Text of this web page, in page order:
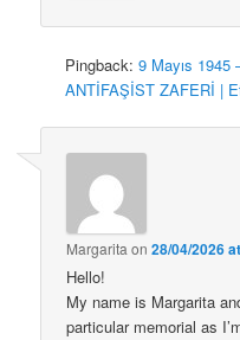
Pingback:9 Mayıs 1945
ANTİFAŞİST ZAFERİ |
Margarita on28/04/2026
Hello!
My name is Margarita
particular memorial as